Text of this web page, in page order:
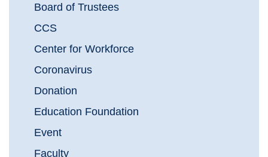
Board of Trustees
CCS
Center for Workforce
Coronavirus
Donation
Education Foundation
Event
Faculty